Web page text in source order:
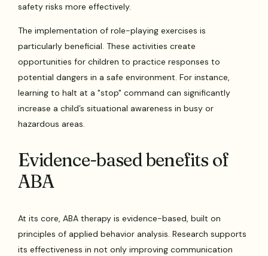
safety risks more effectively.
The implementation of role-playing exercises is
particularly beneficial. These activities create
opportunities for children to practice responses to
potential dangers in a safe environment. For instance,
learning to halt at a "stop" command can significantly
increase a child’s situational awareness in busy or
hazardous areas.
Evidence-based benefits of
ABA
At its core, ABA therapy is evidence-based, built on
principles of applied behavior analysis. Research supports
its effectiveness in not only improving communication